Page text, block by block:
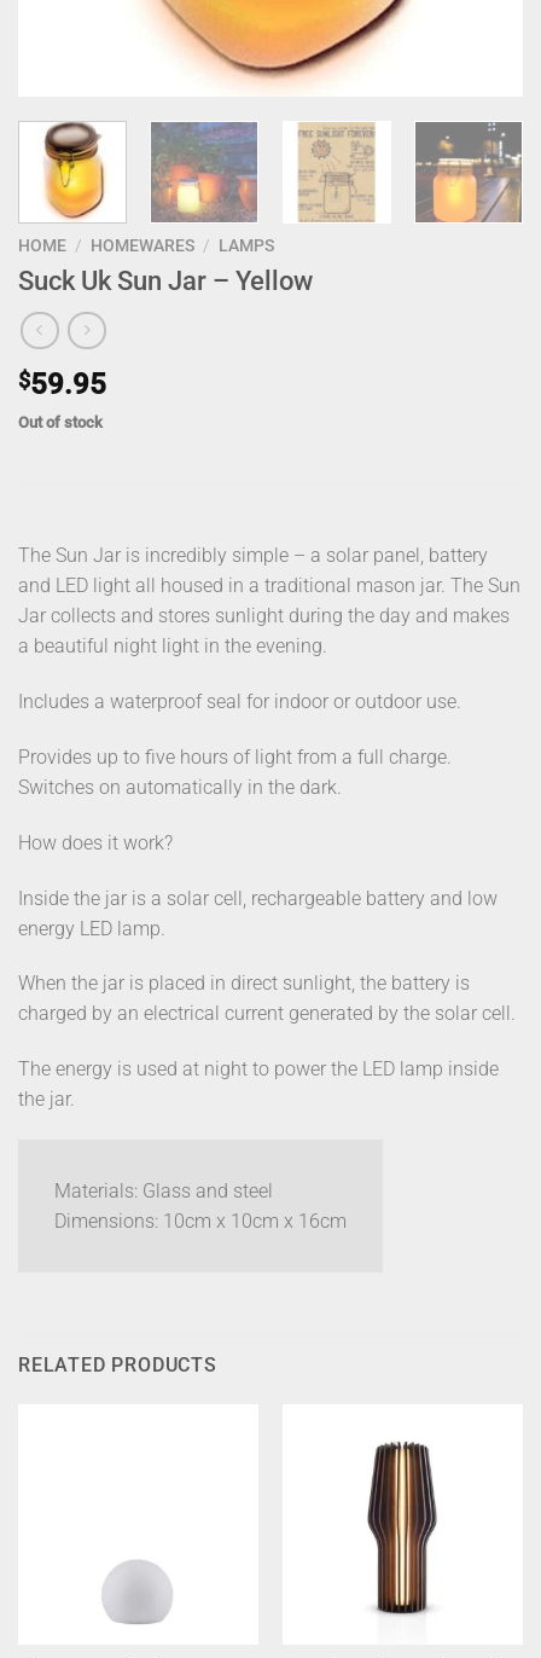
HOME / HOMEWARES / LAMPS
Suck Uk Sun Jar – Yellow
$59.95
Out of stock
The Sun Jar is incredibly simple – a solar panel, battery
and LED light all housed in a traditional mason jar. The Sun
Jar collects and stores sunlight during the day and makes
a beautiful night light in the evening.
Includes a waterproof seal for indoor or outdoor use.
Provides up to five hours of light from a full charge.
Switches on automatically in the dark.
How does it work?
Inside the jar is a solar cell, rechargeable battery and low
energy LED lamp.
When the jar is placed in direct sunlight, the battery is
charged by an electrical current generated by the solar cell.
The energy is used at night to power the LED lamp inside
the jar.
Materials: Glass and steel
Dimensions: 10cm x 10cm x 16cm
RELATED PRODUCTS